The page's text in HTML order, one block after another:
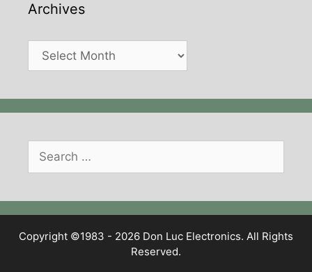
Archives
Archives
Search
for:
Copyright ©1983 - 2026 Don Luc Electronics. All Rights
Reserved.